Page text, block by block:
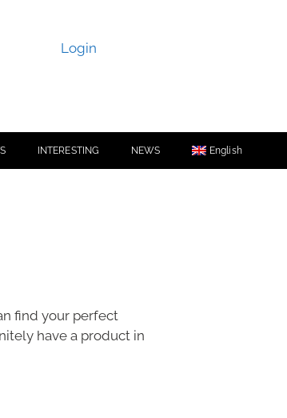
Login
INTERESTING NEWS English
find your perfect
have a product in